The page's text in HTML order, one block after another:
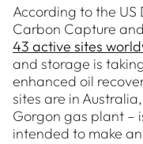
According to the US
Carbon Capture
43 active sites
and storage is
enhanced oil
sites are in
Gorgon gas plant –
intended to make